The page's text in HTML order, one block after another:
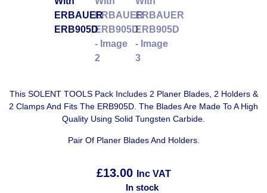
This SOLENT TOOLS Pack Includes 2 Planer Blades, 2 Holders &
2 Clamps And Fits The ERB905D. The Blades Are Made To A High
Quality Using Solid Tungsten Carbide.
Pair Of Planer Blades And Holders.
£13.00
Inc VAT
In stock